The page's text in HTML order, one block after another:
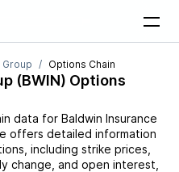
Group Options Chain
(BWIN) Options
data for Baldwin Insurance
offers detailed information
including strike prices,
change, and open interest,